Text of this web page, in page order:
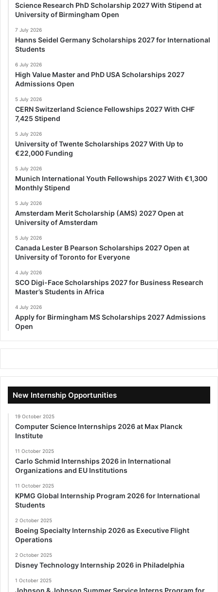
Science Research PhD Scholarship 2027 With Stipend at
University of Birmingham Open
7 July 2026
Hanns Seidel Germany Scholarships 2027 for International
Students
6 July 2026
High Value Master and PhD USA Scholarships 2027
Admissions Open
5 July 2026
CERN Switzerland Science Fellowships 2027 With CHF
7,425 Stipend
5 July 2026
University of Twente Scholarships 2027 With Up to
€22,000 Funding
5 July 2026
Munich International Youth Fellowships 2027 With €1,300
Monthly Stipend
5 July 2026
Amsterdam Merit Scholarship (AMS) 2027 Open at
University of Amsterdam
5 July 2026
Canada Lester B Pearson Scholarships 2027 Open at
University of Toronto for Everyone
4 July 2026
SCO Digi-Face Scholarships 2027 for Business Research
Master’s Students in Africa
4 July 2026
Apply for Birmingham MS Scholarships 2027 Admissions
Open
New Internship Opportunities
19 October 2025
Computer Science Internships 2026 at Max Planck
Institute
11 October 2025
Carlo Schmid Internships 2026 in International
Organizations and EU Institutions
11 October 2025
KPMG Global Internship Program 2026 for International
Students
2 October 2025
Boeing Specialty Internship 2026 as Executive Flight
Operations
2 October 2025
Disney Technology Internship 2026 in Philadelphia
1 October 2025
Johnson & Johnson Summer Service Interns Program for